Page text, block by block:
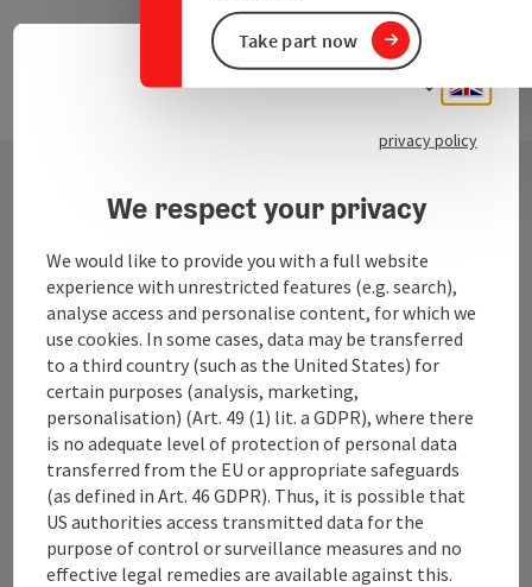
Take part now
Upper Austrian Tourist Board
Freistaedter Strasse 119
4041 Linz
+43 732 221022
info@upperaustria.com
Select
privacy policy
We respect your privacy
We would like to provide you with a full website
experience with unrestricted features (e.g. search),
analyse access and personalise content, for which we
use cookies. In some cases, data may be transferred
to a third country (such as the United States) for
certain purposes (analysis, marketing,
personalisation) (Art. 49 (1) lit. a GDPR), where there
is no adequate level of protection of personal data
transferred from the EU or appropriate safeguards
(as defined in Art. 46 GDPR). Thus, it is possible that
US authorities access transmitted data for the
purpose of control or surveillance measures and no
effective legal remedies are available against this.